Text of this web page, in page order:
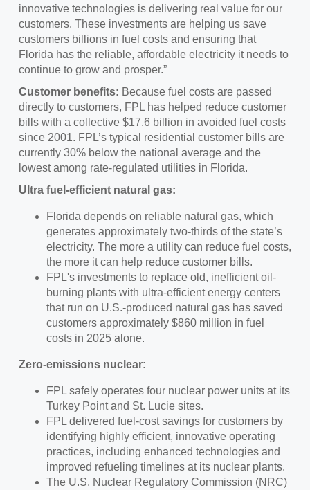
innovative technologies is delivering real value for our
customers. These investments are helping us save
customers billions in fuel costs and ensuring that
Florida has the reliable, affordable electricity it needs to
continue to grow and prosper.”
Customer benefits: Because fuel costs are passed
directly to customers, FPL has helped reduce customer
bills with a collective $17.6 billion in avoided fuel costs
since 2001. FPL’s typical residential customer bills are
currently 30% below the national average and the
lowest among rate-regulated utilities in Florida.
Ultra fuel-efficient natural gas:
Florida depends on reliable natural gas, which
generates approximately two-thirds of the state’s
electricity. The more a utility can reduce fuel costs,
the more it can help reduce customer bills.
FPL's investments to replace old, inefficient oil-
burning plants with ultra-efficient energy centers
that run on U.S.-produced natural gas has saved
customers approximately $860 million in fuel
costs in 2025 alone.
Zero-emissions nuclear:
FPL safely operates four nuclear power units at its
Turkey Point and St. Lucie sites.
FPL delivered fuel-cost savings for customers by
identifying highly efficient, innovative operating
practices, including enhanced technologies and
improved refueling timelines at its nuclear plants.
The U.S. Nuclear Regulatory Commission (NRC)